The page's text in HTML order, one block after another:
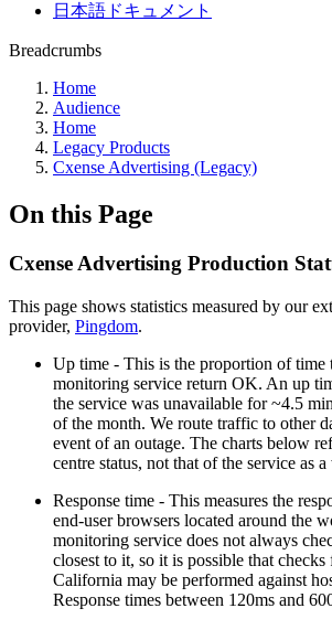
日本語ドキュメント
Breadcrumbs
Home
Audience
Home
Legacy Products
Cxense Advertising (Legacy)
On this Page
Cxense Advertising Production
This page shows statistics measured by our
provider, Pingdom.
Up time - This is the proportion of time
monitoring service return OK. An up
the service was unavailable for ~4.5
of the month. We route traffic to other
event of an outage. The charts below
centre status, not that of the service as
Response time - This measures the
end-user browsers located around the
monitoring service does not always
closest to it, so it is possible that
California may be performed against
Response times between 120ms and